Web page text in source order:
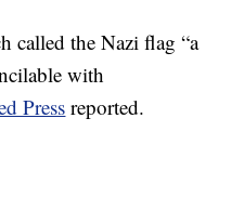
called the Nazi flag “a
with
Press reported.